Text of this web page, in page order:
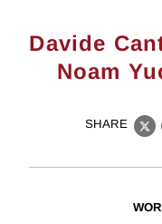
Davide
Noam
SHARE
X